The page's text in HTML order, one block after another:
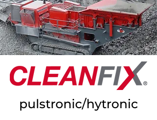
pulstronic/hytronic